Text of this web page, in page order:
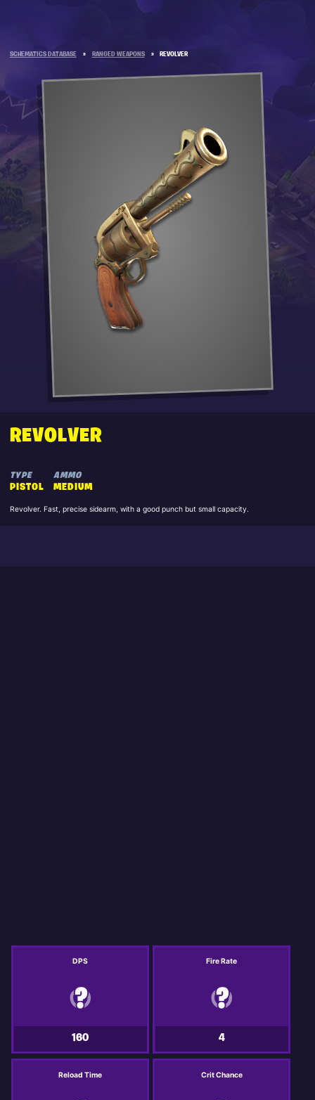
SCHEMATICS DATABASE » RANGED WEAPONS » REVOLVER
REVOLVER
TYPE
PISTOL
AMMO
MEDIUM
Revolver. Fast, precise sidearm, with a good punch but small capacity.
DPS
160
Fire Rate
4
Reload Time Crit Chance